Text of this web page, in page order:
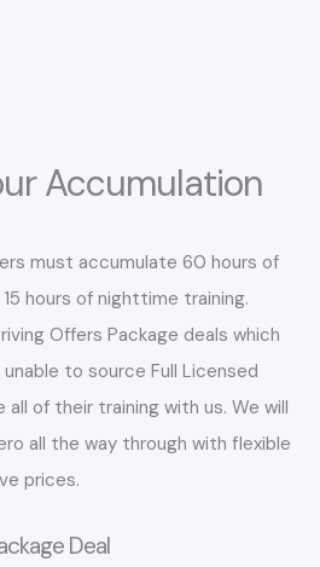
Accumulation
must accumulate 60 hours of
hours of nighttime training.
Offers Package deals which
to source Full Licensed
of their training with us. We will
all the way through with flexible
prices.
Deal